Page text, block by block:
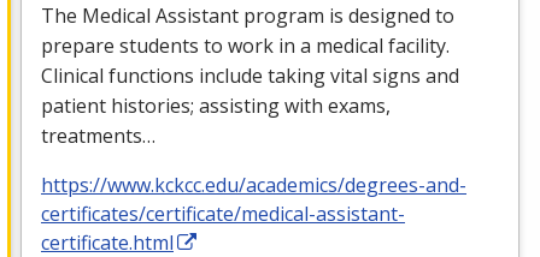
The Medical Assistant program is designed to
prepare students to work in a medical facility.
Clinical functions include taking vital signs and
patient histories; assisting with exams,
treatments…
https://www.kckcc.edu/academics/degrees-and-
certificates/certificate/medical-assistant-
certificate.html